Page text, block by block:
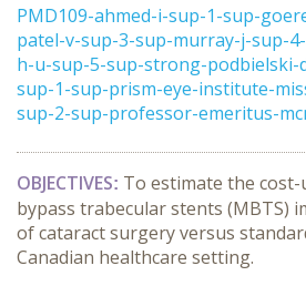
PMD109-ahmed-i-sup-1-sup-
patel-v-sup-3-sup-murray-j-sup-
h-u-sup-5-sup-strong-podbielski-
sup-1-sup-prism-eye-institute-
sup-2-sup-professor-emeritus-
OBJECTIVES: To estimate the
bypass trabecular stents (MBTS)
of cataract surgery versus
Canadian healthcare setting.